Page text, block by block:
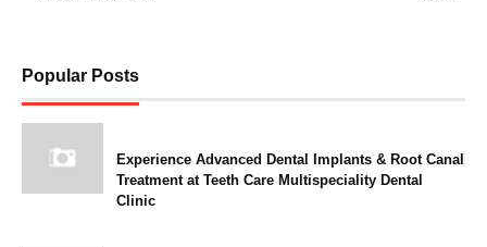
Popular Posts
Experience Advanced Dental Implants & Root Canal
Treatment at Teeth Care Multispeciality Dental
Clinic